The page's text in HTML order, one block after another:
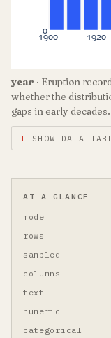
1900 1920
0
year · Eruption
whether the
gaps in early decades.
SHOW DATA
AT A GLANCE
mode
rows
sampled
columns
text
numeric
categorical